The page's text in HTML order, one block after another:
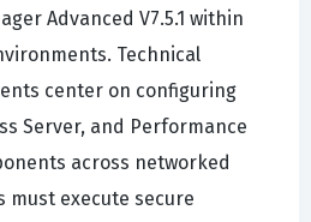
Advanced V7.5.1 within
Technical
center on configuring
Server, and Performance
across networked
must execute secure